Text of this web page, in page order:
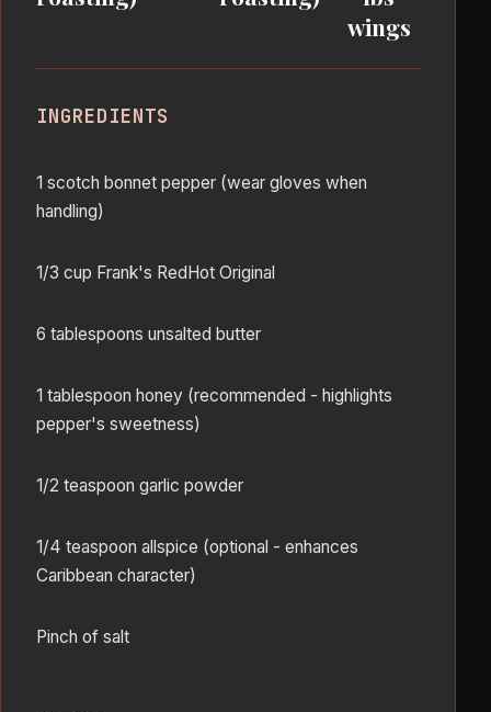
wings
INGREDIENTS
1 scotch bonnet pepper (wear gloves when
handling)
1/3 cup Frank's RedHot Original
6 tablespoons unsalted butter
1 tablespoon honey (recommended - highlights
pepper's sweetness)
1/2 teaspoon garlic powder
1/4 teaspoon allspice (optional - enhances
Caribbean character)
Pinch of salt